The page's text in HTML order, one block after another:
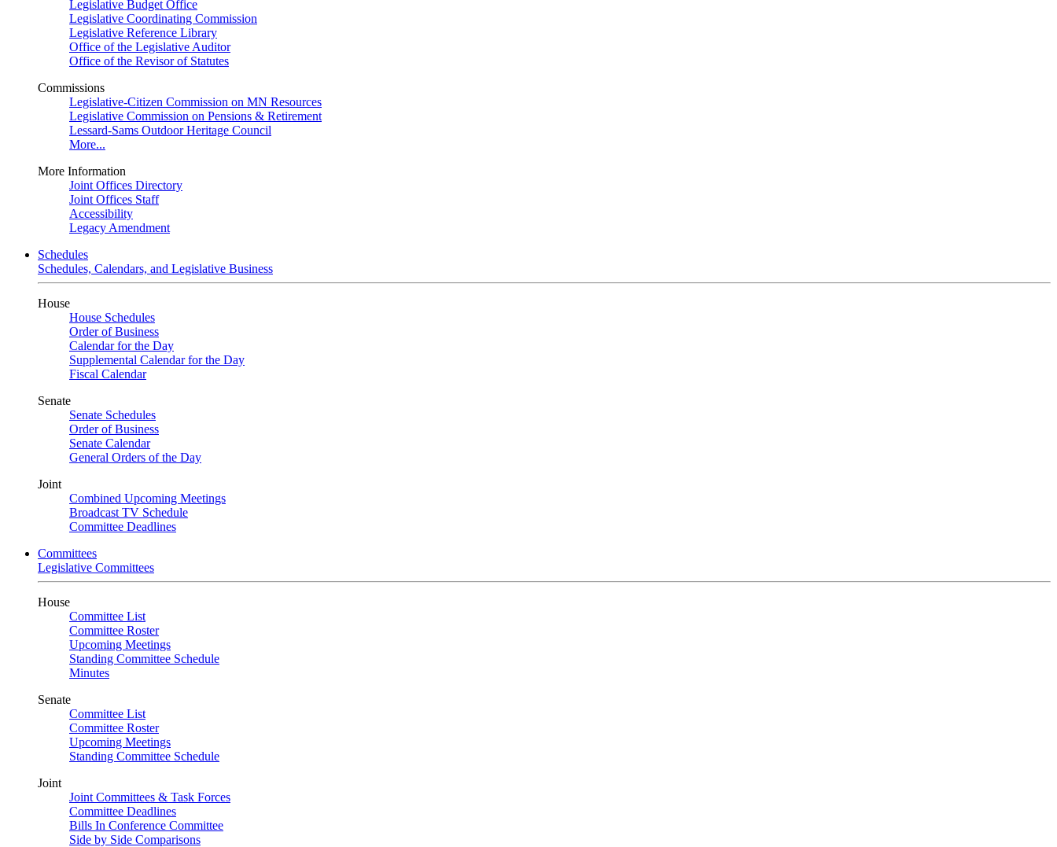
Legislative Budget Office
Legislative Coordinating Commission
Legislative Reference Library
Office of the Legislative Auditor
Office of the Revisor of Statutes
Commissions
Legislative-Citizen Commission on MN Resources
Legislative Commission on Pensions & Retirement
Lessard-Sams Outdoor Heritage Council
More...
More Information
Joint Offices Directory
Joint Offices Staff
Accessibility
Legacy Amendment
Schedules
Schedules, Calendars, and Legislative Business
House
House Schedules
Order of Business
Calendar for the Day
Supplemental Calendar for the Day
Fiscal Calendar
Senate
Senate Schedules
Order of Business
Senate Calendar
General Orders of the Day
Joint
Combined Upcoming Meetings
Broadcast TV Schedule
Committee Deadlines
Committees
Legislative Committees
House
Committee List
Committee Roster
Upcoming Meetings
Standing Committee Schedule
Minutes
Senate
Committee List
Committee Roster
Upcoming Meetings
Standing Committee Schedule
Joint
Joint Committees & Task Forces
Committee Deadlines
Bills In Conference Committee
Side by Side Comparisons